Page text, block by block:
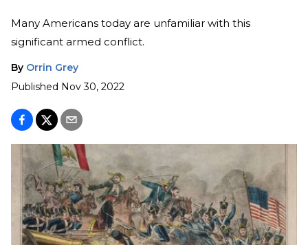
Many Americans today are unfamiliar with this
significant armed conflict.
By Orrin Grey
Published Nov 30, 2022